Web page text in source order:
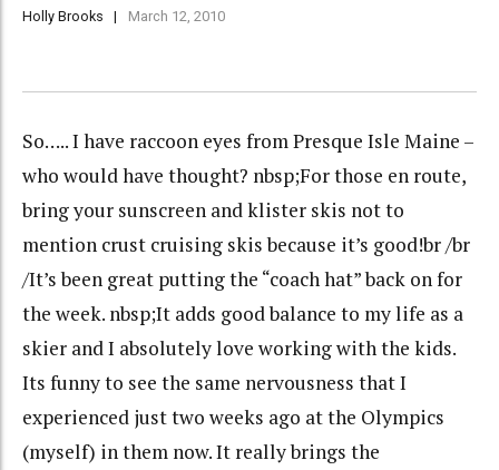
Holly Brooks March 12, 2010
So….. I have raccoon eyes from Presque Isle Maine –
who would have thought? nbsp;For those en route,
bring your sunscreen and klister skis not to
mention crust cruising skis because it’s good!br /br
/It’s been great putting the “coach hat” back on for
the week. nbsp;It adds good balance to my life as a
skier and I absolutely love working with the kids.
Its funny to see the same nervousness that I
experienced just two weeks ago at the Olympics
(myself) in them now. It really brings the